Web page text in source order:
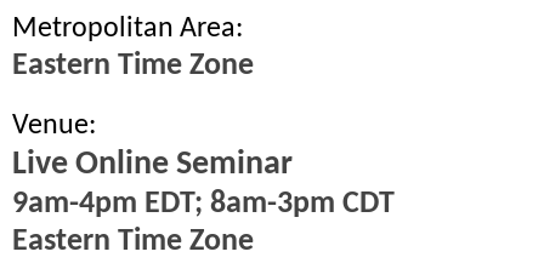
Metropolitan Area:
Eastern Time Zone
Venue:
Live Online Seminar
9am-4pm EDT; 8am-3pm CDT
Eastern Time Zone